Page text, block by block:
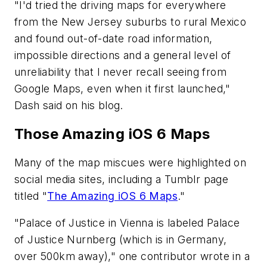
"I'd tried the driving maps for everywhere
from the New Jersey suburbs to rural Mexico
and found out-of-date road information,
impossible directions and a general level of
unreliability that I never recall seeing from
Google Maps, even when it first launched,"
Dash said on his blog.
Those Amazing iOS 6 Maps
Many of the map miscues were highlighted on
social media sites, including a Tumblr page
titled "The Amazing iOS 6 Maps."
"Palace of Justice in Vienna is labeled Palace
of Justice Nurnberg (which is in Germany,
over 500km away)," one contributor wrote in a